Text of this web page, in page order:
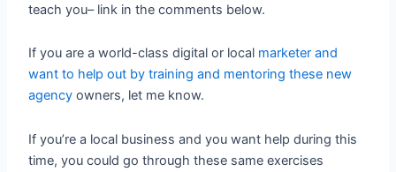
teach you– link in the comments below.
If you are a world-class digital or local marketer and
want to help out by training and mentoring these new
agency owners, let me know.
If you’re a local business and you want help during this
time, you could go through these same exercises